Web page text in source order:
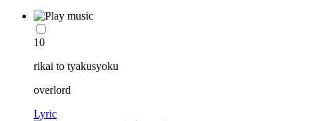
10
rikai to tyakusyoku
overlord
Lyric